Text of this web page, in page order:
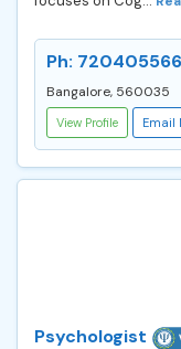
Ph:
Bangalore, 560035
View Profile Email
Psychologist